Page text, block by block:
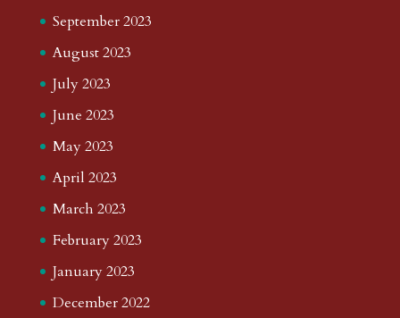
September 2023
August 2023
July 2023
June 2023
May 2023
April 2023
March 2023
February 2023
January 2023
December 2022